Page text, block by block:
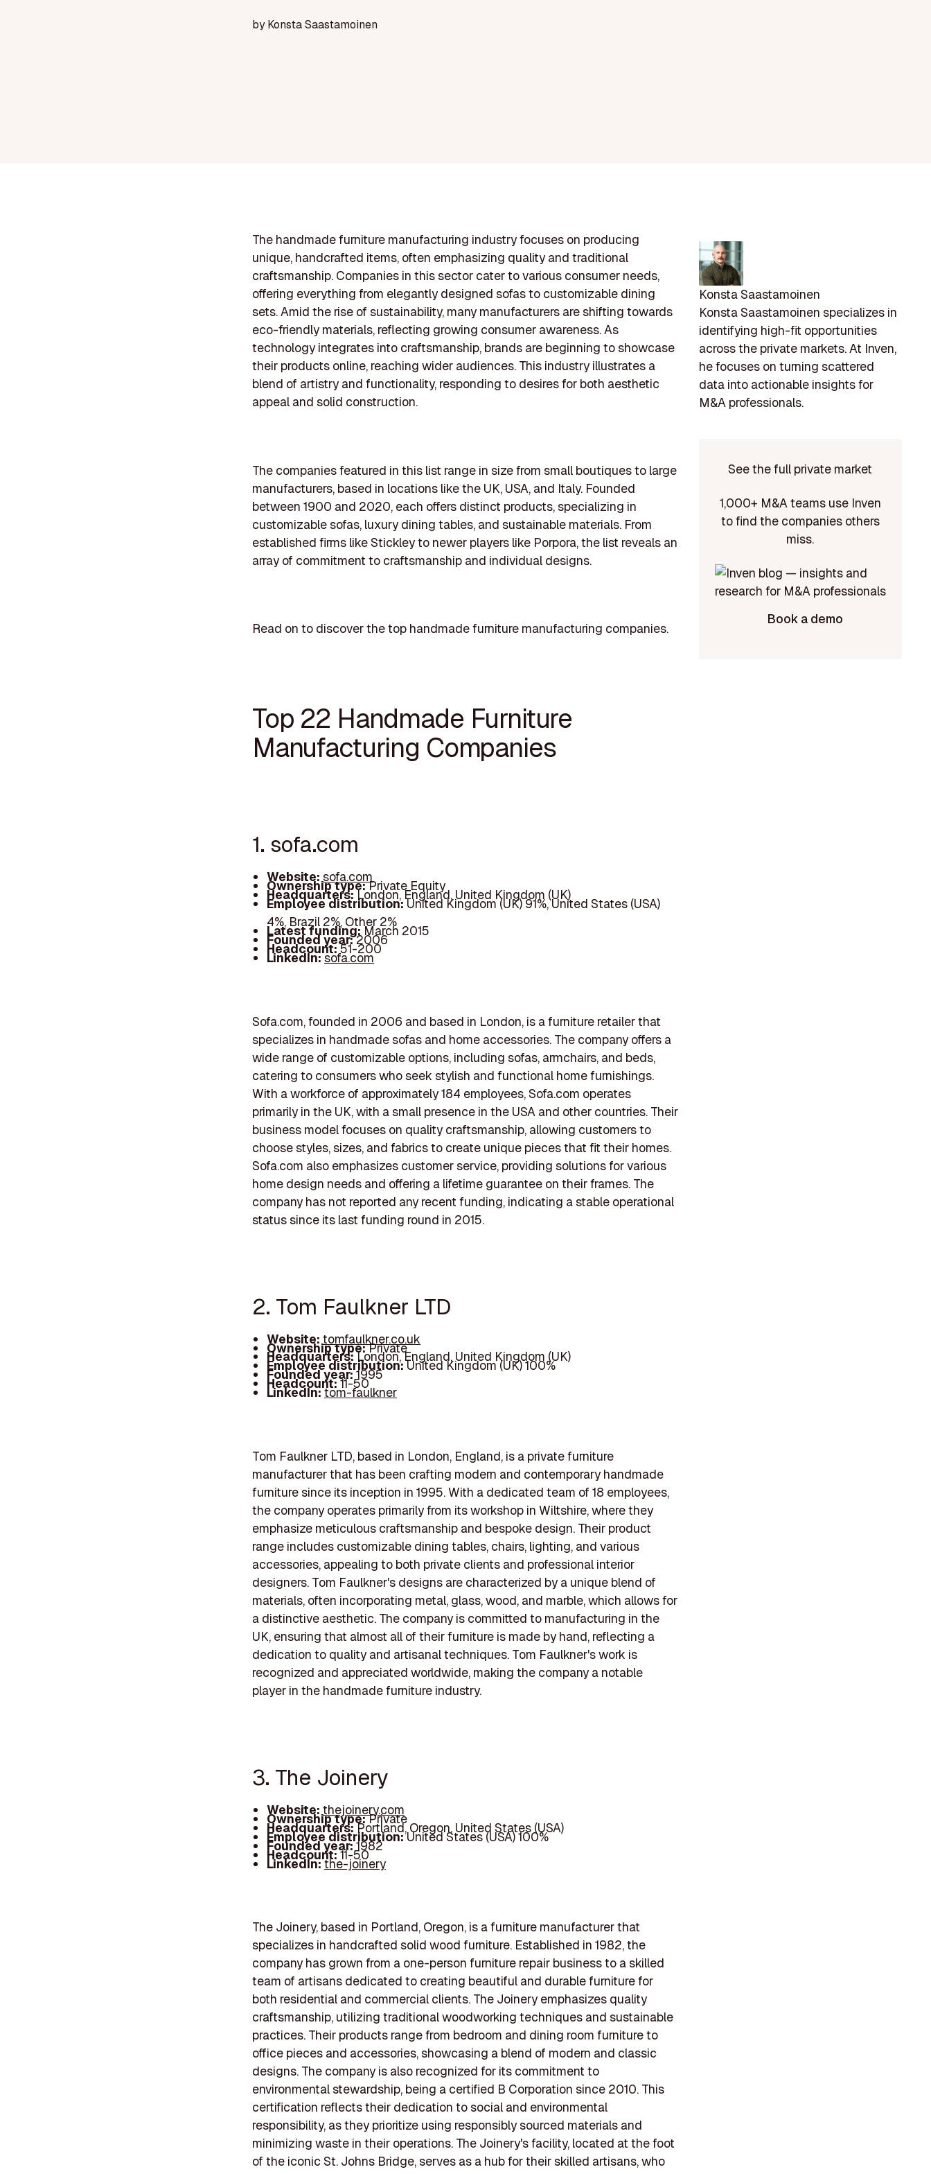
byKonsta Saastamoinen
The handmade furniture manufacturing industry focuses on producing
unique, handcrafted items, often emphasizing quality and traditional
craftsmanship. Companies in this sector cater to various consumer needs,
offering everything from elegantly designed sofas to customizable dining
sets. Amid the rise of sustainability, many manufacturers are shifting towards
eco-friendly materials, reflecting growing consumer awareness. As
technology integrates into craftsmanship, brands are beginning to showcase
their products online, reaching wider audiences. This industry illustrates a
blend of artistry and functionality, responding to desires for both aesthetic
appeal and solid construction.
The companies featured in this list range in size from small boutiques to large
manufacturers, based in locations like the UK, USA, and Italy. Founded
between 1900 and 2020, each offers distinct products, specializing in
customizable sofas, luxury dining tables, and sustainable materials. From
established firms like Stickley to newer players like Porpora, the list reveals an
array of commitment to craftsmanship and individual designs.
Read on to discover the top handmade furniture manufacturing companies.
Top 22 Handmade Furniture
Manufacturing Companies
1. sofa.com
Website: sofa.com
Ownership type:Private Equity
Headquarters:London, England, United Kingdom (UK)
Employee distribution:United Kingdom (UK) 91%, United States (USA)
4%, Brazil 2%, Other 2%
Latest funding:March 2015
Founded year:2006
Headcount:51-200
LinkedIn:sofa.com
Sofa.com, founded in 2006 and based in London, is a furniture retailer that
specializes in handmade sofas and home accessories. The company offers a
wide range of customizable options, including sofas, armchairs, and beds,
catering to consumers who seek stylish and functional home furnishings.
With a workforce of approximately 184 employees, Sofa.com operates
primarily in the UK, with a small presence in the USA and other countries. Their
business model focuses on quality craftsmanship, allowing customers to
choose styles, sizes, and fabrics to create unique pieces that fit their homes.
Sofa.com also emphasizes customer service, providing solutions for various
home design needs and offering a lifetime guarantee on their frames. The
company has not reported any recent funding, indicating a stable operational
status since its last funding round in 2015.
2. Tom Faulkner LTD
Website:tomfaulkner.co.uk
Ownership type:Private
Headquarters:London, England, United Kingdom (UK)
Employee distribution:United Kingdom (UK) 100%
Founded year:1995
Headcount:11-50
LinkedIn:tom-faulkner
Tom Faulkner LTD, based in London, England, is a private furniture
manufacturer that has been crafting modern and contemporary handmade
furniture since its inception in 1995. With a dedicated team of 18 employees,
the company operates primarily from its workshop in Wiltshire, where they
emphasize meticulous craftsmanship and bespoke design. Their product
range includes customizable dining tables, chairs, lighting, and various
accessories, appealing to both private clients and professional interior
designers. Tom Faulkner's designs are characterized by a unique blend of
materials, often incorporating metal, glass, wood, and marble, which allows for
a distinctive aesthetic. The company is committed to manufacturing in the
UK, ensuring that almost all of their furniture is made by hand, reflecting a
dedication to quality and artisanal techniques. Tom Faulkner's work is
recognized and appreciated worldwide, making the company a notable
player in the handmade furniture industry.
3. The Joinery
Website:thejoinery.com
Ownership type:Private
Headquarters:Portland, Oregon, United States (USA)
Employee distribution:United States (USA) 100%
Founded year:1982
Headcount:11-50
LinkedIn:the-joinery
The Joinery, based in Portland, Oregon, is a furniture manufacturer that
specializes in handcrafted solid wood furniture. Established in 1982, the
company has grown from a one-person furniture repair business to a skilled
team of artisans dedicated to creating beautiful and durable furniture for
both residential and commercial clients. The Joinery emphasizes quality
craftsmanship, utilizing traditional woodworking techniques and sustainable
practices. Their products range from bedroom and dining room furniture to
office pieces and accessories, showcasing a blend of modern and classic
designs. The company is also recognized for its commitment to
environmental stewardship, being a certified B Corporation since 2010. This
certification reflects their dedication to social and environmental
responsibility, as they prioritize using responsibly sourced materials and
minimizing waste in their operations. The Joinery's facility, located at the foot
of the iconic St. Johns Bridge, serves as a hub for their skilled artisans, who
Konsta Saastamoinen
Konsta Saastamoinen specializes in
identifying high-fit opportunities
across the private markets. At Inven,
he focuses on turning scattered
data into actionable insights for
M&A professionals.
See the full private market
1,000+ M&A teams use Inven
to find the companies others
miss.
Book a demo